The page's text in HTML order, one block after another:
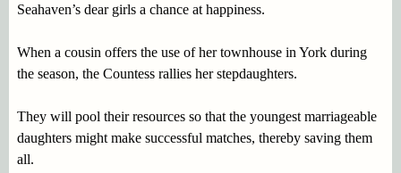
Seahaven’s dear girls a chance at happiness.
When a cousin offers the use of her townhouse in York during
the season, the Countess rallies her stepdaughters.
They will pool their resources so that the youngest marriageable
daughters might make successful matches, thereby saving them
all.